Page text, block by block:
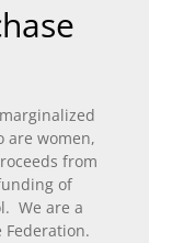
are women,
from
of
We are a